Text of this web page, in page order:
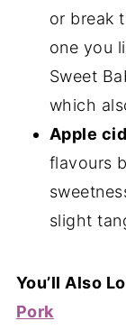
or break
one you
Sweet
which
Apple
flavours
slight
You’ll Also
Pork